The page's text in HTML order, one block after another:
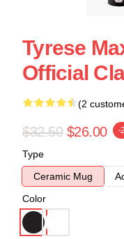
Tyrese
Official
(2
$32.50 $26.00 -
Type
Ceramic Mug
Color